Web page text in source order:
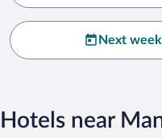
Next
Hotels near